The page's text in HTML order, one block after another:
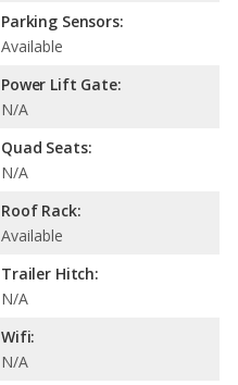
Parking Sensors:
Available
Power Lift Gate:
N/A
Quad Seats:
N/A
Roof Rack:
Available
Trailer Hitch:
N/A
Wifi:
N/A